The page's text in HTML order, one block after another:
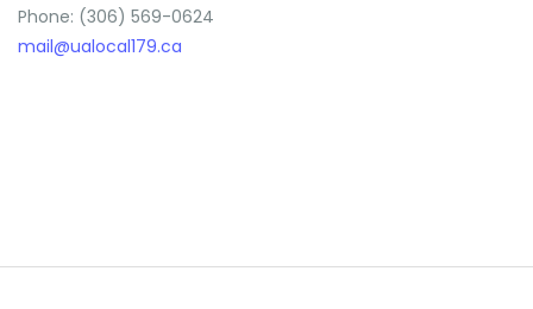
Phone: (306) 569-0624
mail@ualocal179.ca